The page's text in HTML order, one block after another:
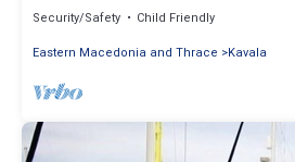
Security/Safety
Child Friendly
Eastern Macedonia and Thrace
Kavala